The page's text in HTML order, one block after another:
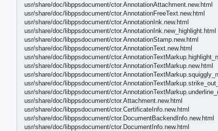
usr/share/doc/libppsdocument/ctor.AnnotationAttachment.new.html
usr/share/doc/libppsdocument/ctor.AnnotationFreeText.new.html
usr/share/doc/libppsdocument/ctor.AnnotationInk.new.html
usr/share/doc/libppsdocument/ctor.AnnotationInk.new_highlight.html
usr/share/doc/libppsdocument/ctor.AnnotationStamp.new.html
usr/share/doc/libppsdocument/ctor.AnnotationText.new.html
usr/share/doc/libppsdocument/
usr/share/doc/libppsdocument/ctor.AnnotationTextMarkup.new.html
usr/share/doc/libppsdocument/
usr/share/doc/libppsdocument/
usr/share/doc/libppsdocument/
usr/share/doc/libppsdocument/ctor.Attachment.new.html
usr/share/doc/libppsdocument/ctor.CertificateInfo.new.html
usr/share/doc/libppsdocument/ctor.DocumentBackendInfo.new.html
usr/share/doc/libppsdocument/ctor.DocumentInfo.new.html